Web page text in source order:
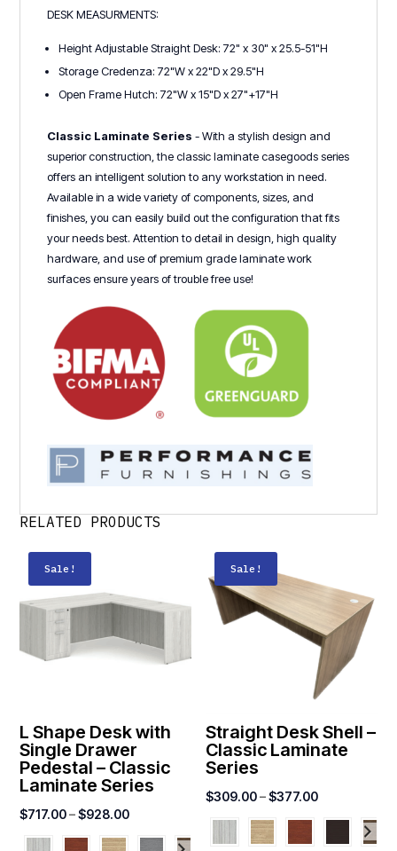
DESK MEASURMENTS:
Height Adjustable Straight Desk: 72" x 30" x 25.5-51"H
Storage Credenza: 72"W x 22"D x 29.5"H
Open Frame Hutch: 72"W x 15"D x 27"+17"H
Classic Laminate Series- With a stylish design and
superior construction, the classic laminate casegoods series
offers an intelligent solution to any workstation in need.
Available in a wide variety of components, sizes, and
finishes, you can easily build out the configuration that fits
your needs best. Attention to detail in design, high quality
hardware, and use of premium grade laminate work
surfaces ensure years of trouble free use!
RELATED PRODUCTS
Sale!
L Shape Desk with
Single Drawer
Pedestal – Classic
Laminate Series
$717.00 – $928.00Price
range:
Sale!
Straight Desk Shell –
Classic Laminate
Series
$309.00–$377.00Price
range:
$309.00